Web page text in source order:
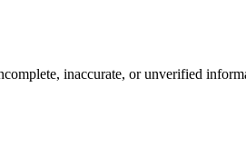
inaccurate, or unverified